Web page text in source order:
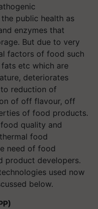
public health as
enzymes that
But due to very
factors of food such
etc which are
deteriorates
reduction of
of off flavour, off
of food products.
quality and
food
need of food
product developers.
used now
below.